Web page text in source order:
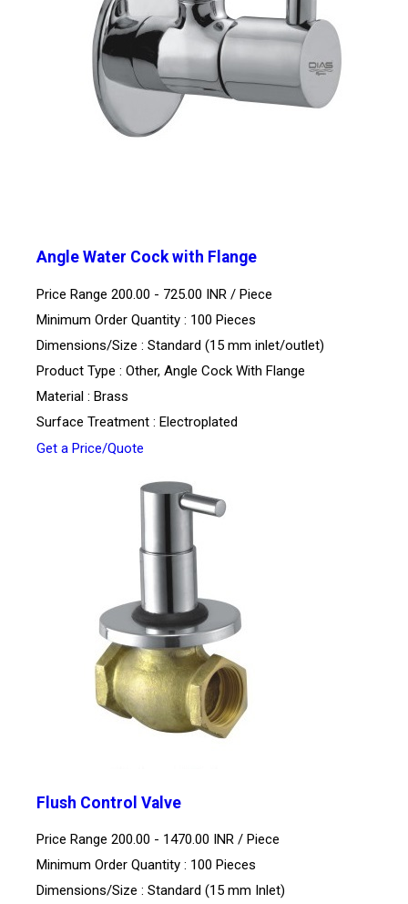
Angle Water Cock with Flange
Price Range 200.00 - 725.00 INR / Piece
Minimum Order Quantity : 100 Pieces
Dimensions/Size : Standard (15 mm inlet/outlet)
Product Type : Other, Angle Cock With Flange
Material : Brass
Surface Treatment : Electroplated
Get a Price/Quote
Flush Control Valve
Price Range 200.00 - 1470.00 INR / Piece
Minimum Order Quantity : 100 Pieces
Dimensions/Size : Standard (15 mm Inlet)